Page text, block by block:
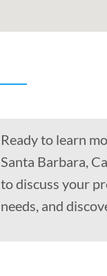
Ready to learn
Santa Barbara,
to discuss your
needs, and